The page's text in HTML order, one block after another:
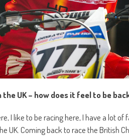
UK – how does it feel to be
I like to be racing here, I have a lot
UK. Coming back to race the British